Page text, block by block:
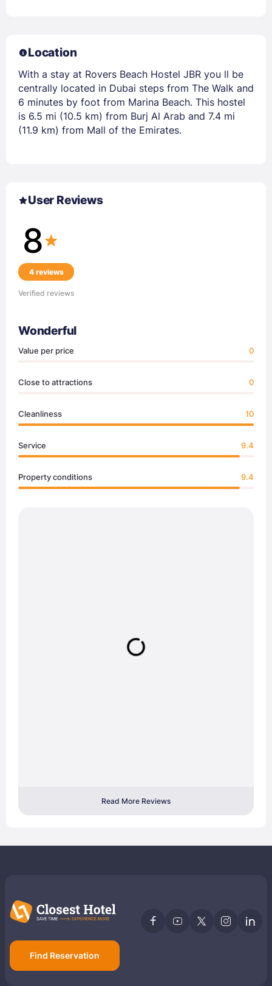
Location
With a stay at Rovers Beach Hostel JBR you ll be
centrally located in Dubai steps from The Walk and
6 minutes by foot from Marina Beach. This hostel
is 6.5 mi (10.5 km) from Burj Al Arab and 7.4 mi
(11.9 km) from Mall of the Emirates.
User Reviews
8
4 reviews
Verified reviews
Wonderful
Value per price 0
Close to attractions 0
Cleanliness 10
Service 9.4
Property conditions 9.4
Read More Reviews
Find Reservation